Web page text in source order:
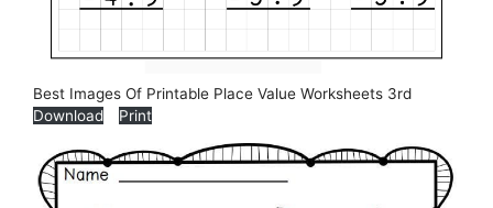
Best Images Of Printable Place Value Worksheets 3rd
Download
Print